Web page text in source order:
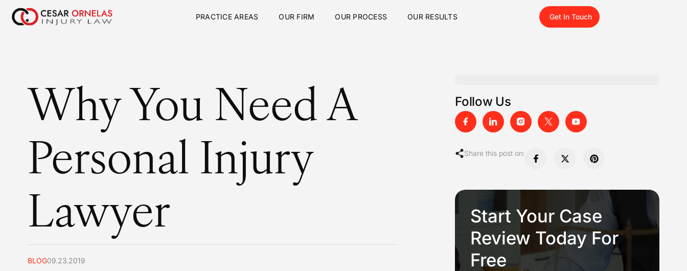
PRACTICE AREAS OUR FIRM OUR PROCESS OUR RESULTS Get In Touch
Why You Need A
Personal Injury
Lawyer
BLOG09.23.2019
Follow Us
Share this post on:
Start Your Case
Review Today For
Free